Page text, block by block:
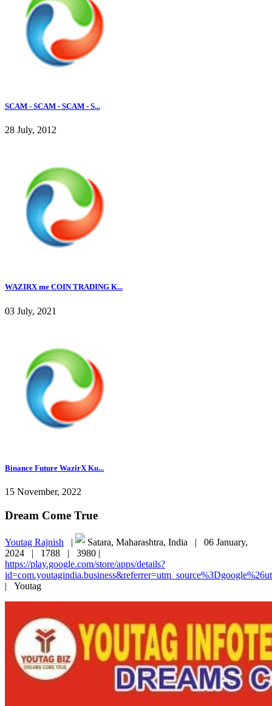
SCAM - SCAM - SCAM - S...
28 July, 2012
WAZIRX me COIN TRADING K...
03 July, 2021
Binance Future WazirX Ku...
15 November, 2022
Dream Come True
Youtag Rajnish | Satara, Maharashtra, India | 06 January,
2024 | 1788 | 3980 |
https://play.google.com/store/apps/details?
| Youtag